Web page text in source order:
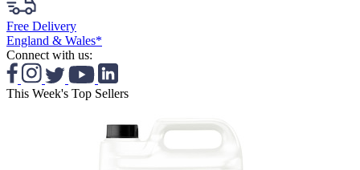
Free Delivery
England & Wales*
Connect with us:
This Week's Top Sellers